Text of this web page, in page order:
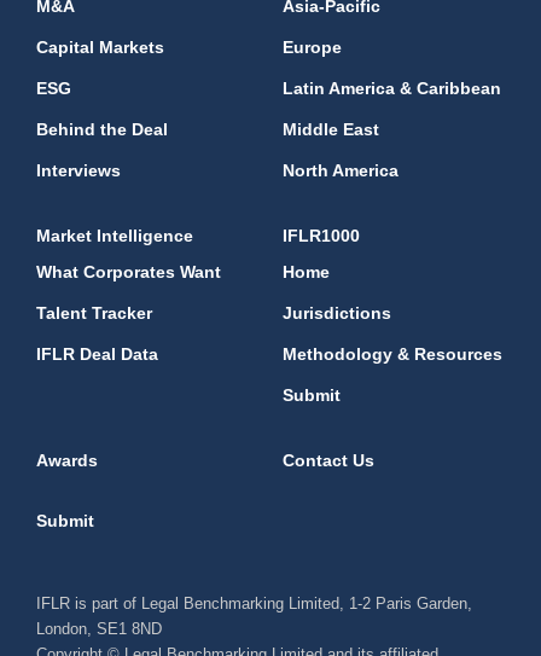
M&A
Capital Markets
ESG
Behind the Deal
Interviews
Asia-Pacific
Europe
Latin America & Caribbean
Middle East
North America
Market Intelligence
What Corporates Want
Talent Tracker
IFLR Deal Data
IFLR1000
Home
Jurisdictions
Methodology & Resources
Submit
Awards Contact Us
Submit
IFLR is part of Legal Benchmarking Limited, 1-2 Paris Garden,
London, SE1 8ND